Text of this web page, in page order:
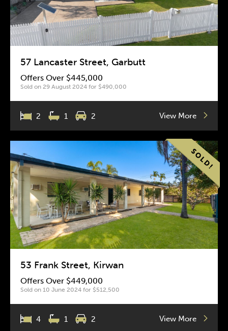
57 Lancaster Street, Garbutt
Offers Over $445,000
Sold on 29 August 2024 for $490,000
2 1 2 View More
53 Frank Street, Kirwan
Offers Over $449,000
Sold on 10 June 2024 for $512,500
4 1 2 View More